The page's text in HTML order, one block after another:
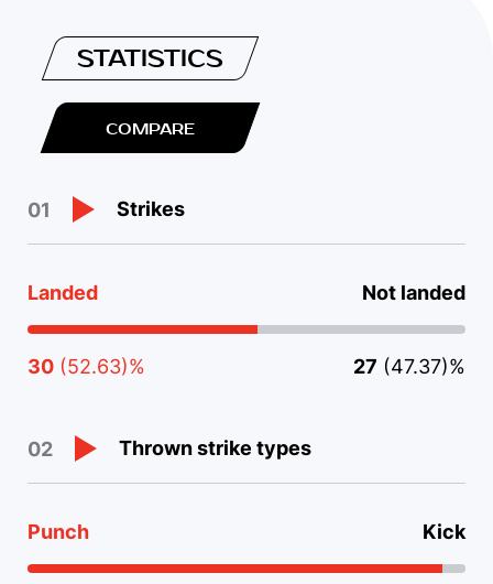
STATISTICS
COMPARE
01 Strikes
Landed Not landed
30 (52.63)% 27 (47.37)%
02 Thrown strike types
Punch Kick